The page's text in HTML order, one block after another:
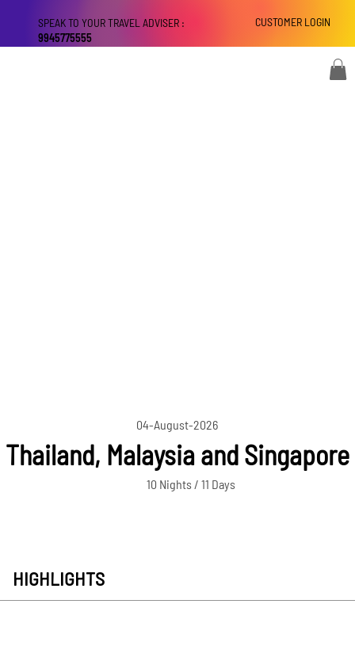
CUSTOMER LOGIN
SPEAK TO YOUR TRAVEL ADVISER :
9945775555
04-August-2026
Thailand, Malaysia and Singapore
10 Nights / 11 Days
HIGHLIGHTS